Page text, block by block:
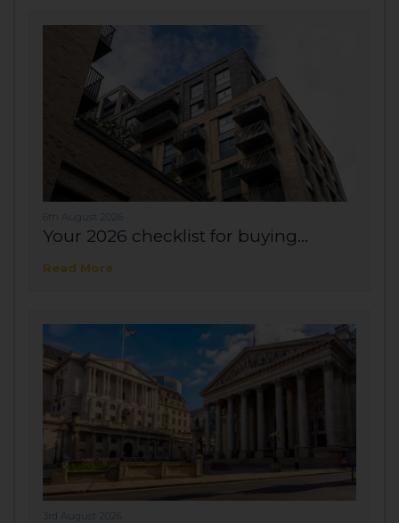
6th August 2026
Your 2026 checklist for buying...
Read More
3rd August 2026